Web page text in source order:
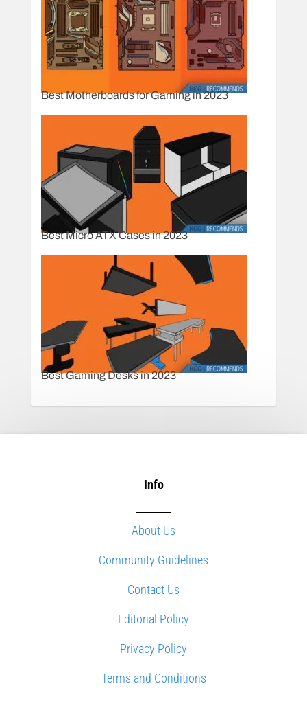
Best Motherboards for Gaming in 2023
Best Micro ATX Cases in 2023
Best Gaming Desks in 2023
Info
About Us
Community Guidelines
Contact Us
Editorial Policy
Privacy Policy
Terms and Conditions